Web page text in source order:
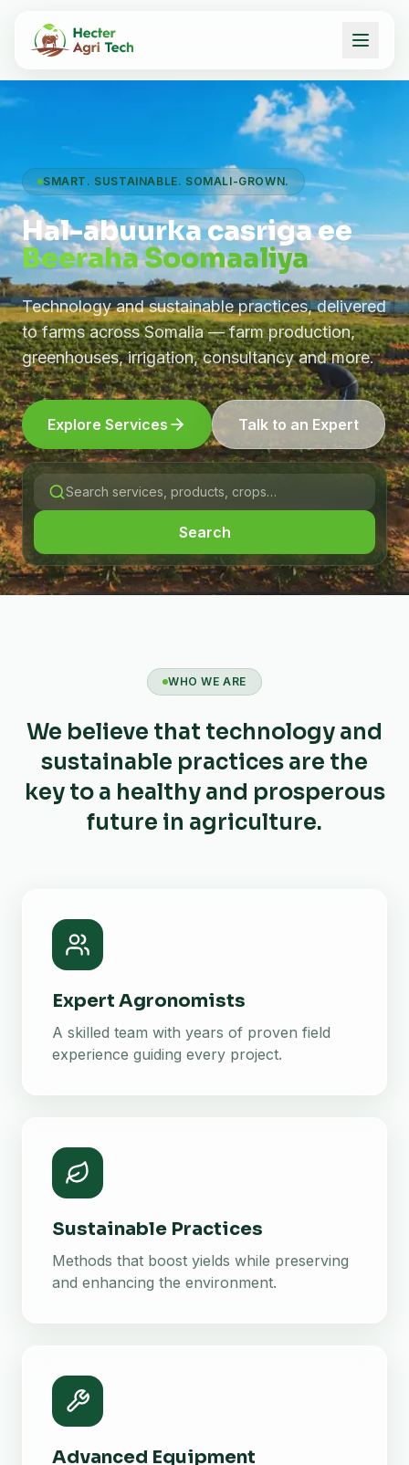
SMART. SUSTAINABLE. SOMALI-GROWN.
Hal-abuurka casriga ee
Beeraha Soomaaliya
Technology and sustainable practices, delivered
to farms across Somalia — farm production,
greenhouses, irrigation, consultancy and more.
Explore Services Talk to an Expert
Search
WHO WE ARE
We believe that technology and
sustainable practices are the
key to a healthy and prosperous
future in agriculture.
Expert Agronomists
A skilled team with years of proven field
experience guiding every project.
Sustainable Practices
Methods that boost yields while preserving
and enhancing the environment.
Advanced Equipment